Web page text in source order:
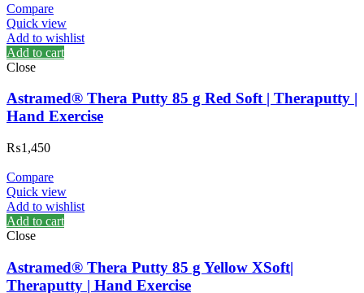
Compare
Quick view
Add to wishlist
Add to cart
Close
Astramed® Thera Putty 85 g Red Soft | Theraputty |
Hand Exercise
₨1,450
Compare
Quick view
Add to wishlist
Add to cart
Close
Astramed® Thera Putty 85 g Yellow XSoft|
Theraputty | Hand Exercise